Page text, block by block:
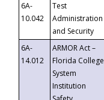
6A-
10.042
Test
Administration
and Security
6A-
14.012
ARMOR Act –
Florida College
System
Institution